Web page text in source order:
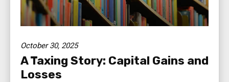
October 30, 2025
A Taxing Story: Capital Gains and
Losses